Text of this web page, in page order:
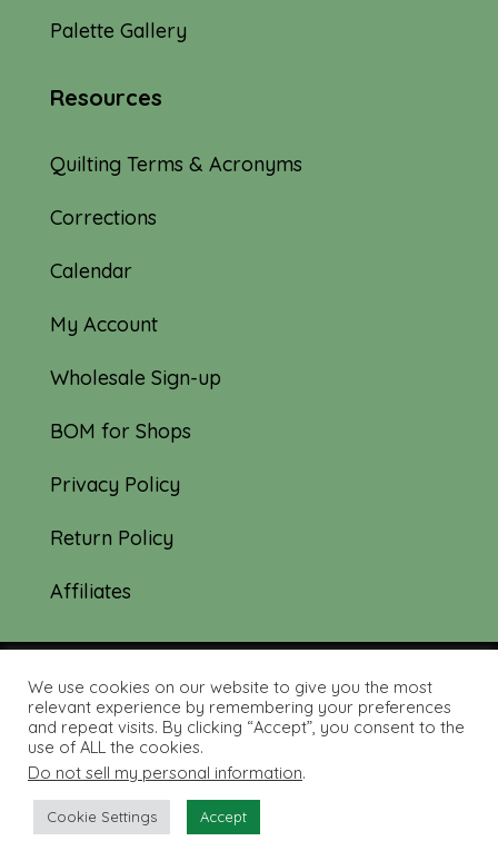
Palette Gallery
Resources
Quilting Terms & Acronyms
Corrections
Calendar
My Account
Wholesale Sign-up
BOM for Shops
Privacy Policy
Return Policy
Affiliates
© 2019-2026 Tourmaline & Thyme Quilts |
Site created by: Nerd Nest Media
We use cookies on our website to give you the most
relevant experience by remembering your preferences
and repeat visits. By clicking “Accept”, you consent to the
use of ALL the cookies.
Do not sell my personal information.
Cookie Settings Accept